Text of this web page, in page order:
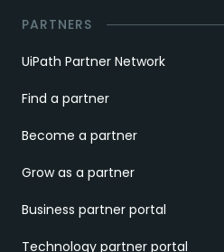
PARTNERS
UiPath Partner Network
Find a partner
Become a partner
Grow as a partner
Business partner portal
Technology partner portal